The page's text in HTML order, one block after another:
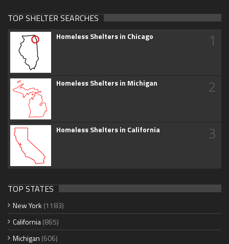
TOP SHELTER SEARCHES
Homeless Shelters in Chicago 1
Homeless Shelters in Michigan 2
Homeless Shelters in California 3
TOP STATES
New York (1183)
California(865)
Michigan (606)